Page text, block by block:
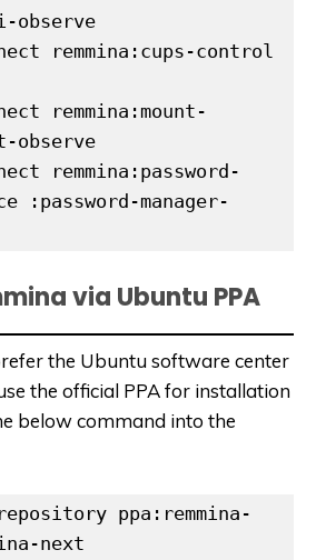
remmina:cups-control
remmina:mount-
observe
remmina:password-
:password-manager-
via Ubuntu PPA
the Ubuntu software center
the official PPA for installation
below command into the
ppa:remmina-